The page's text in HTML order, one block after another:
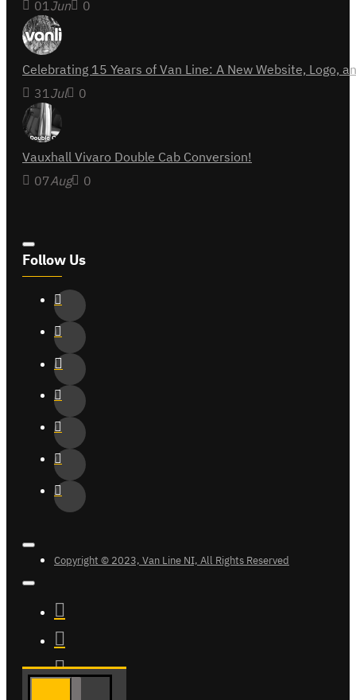
01Jun 0
Celebrating 15 Years of Van Line: A New Website,
31Jul 0
Vauxhall Vivaro Double Cab Conversion!
07Aug 0
Follow Us
Copyright © 2023, Van Line NI, All Rights Reserved